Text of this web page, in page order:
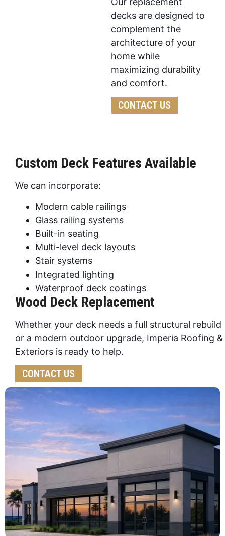
decks are designed to
complement the
architecture of your
home while
maximizing durability
and comfort.
CONTACT US
Custom Deck Features Available
We can incorporate:
Modern cable railings
Glass railing systems
Built-in seating
Multi-level deck layouts
Stair systems
Integrated lighting
Waterproof deck coatings
Wood Deck Replacement
Whether your deck needs a full structural rebuild
or a modern outdoor upgrade, Imperia Roofing &
Exteriors is ready to help.
CONTACT US